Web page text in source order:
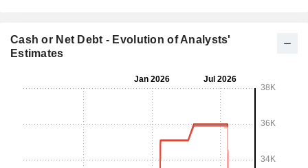
Cash or Net Debt - Evolution of Analysts'
Estimates